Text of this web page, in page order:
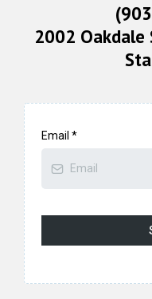
2002 Oakdale
Email *